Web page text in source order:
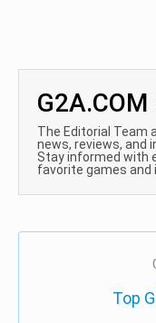
The Editorial Team
news, reviews, and
Stay informed with
favorite games and
Top